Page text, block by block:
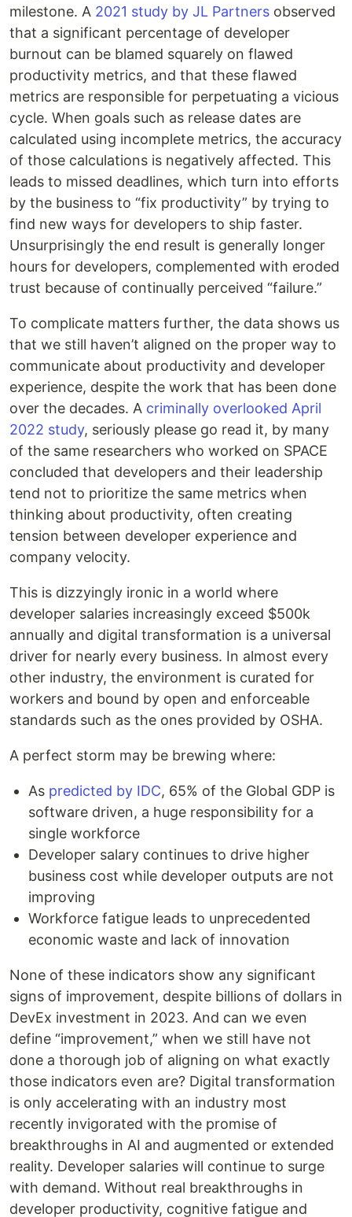
milestone. A 2021 study by JL Partners observed
that a significant percentage of developer
burnout can be blamed squarely on flawed
productivity metrics, and that these flawed
metrics are responsible for perpetuating a vicious
cycle. When goals such as release dates are
calculated using incomplete metrics, the accuracy
of those calculations is negatively affected. This
leads to missed deadlines, which turn into efforts
by the business to “fix productivity” by trying to
find new ways for developers to ship faster.
Unsurprisingly the end result is generally longer
hours for developers, complemented with eroded
trust because of continually perceived “failure.”
To complicate matters further, the data shows us
that we still haven’t aligned on the proper way to
communicate about productivity and developer
experience, despite the work that has been done
over the decades. A criminally overlooked April
2022 study, seriously please go read it, by many
of the same researchers who worked on SPACE
concluded that developers and their leadership
tend not to prioritize the same metrics when
thinking about productivity, often creating
tension between developer experience and
company velocity.
This is dizzyingly ironic in a world where
developer salaries increasingly exceed $500k
annually and digital transformation is a universal
driver for nearly every business. In almost every
other industry, the environment is curated for
workers and bound by open and enforceable
standards such as the ones provided by OSHA.
A perfect storm may be brewing where:
As predicted by IDC, 65% of the Global GDP is
software driven, a huge responsibility for a
single workforce
Developer salary continues to drive higher
business cost while developer outputs are not
improving
Workforce fatigue leads to unprecedented
economic waste and lack of innovation
None of these indicators show any significant
signs of improvement, despite billions of dollars in
DevEx investment in 2023. And can we even
define “improvement,” when we still have not
done a thorough job of aligning on what exactly
those indicators even are? Digital transformation
is only accelerating with an industry most
recently invigorated with the promise of
breakthroughs in AI and augmented or extended
reality. Developer salaries will continue to surge
with demand. Without real breakthroughs in
developer productivity, cognitive fatigue and